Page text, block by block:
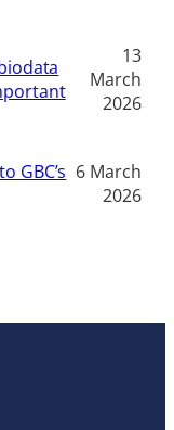
13
March
2026
GBC’s 6 March
2026